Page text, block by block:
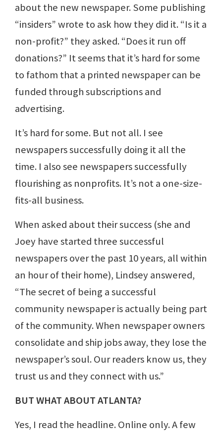
about the new newspaper. Some publishing
“insiders” wrote to ask how they did it. “Is it a
non-profit?” they asked. “Does it run off
donations?” It seems that it’s hard for some
to fathom that a printed newspaper can be
funded through subscriptions and
advertising.
It’s hard for some. But not all. I see
newspapers successfully doing it all the
time. I also see newspapers successfully
flourishing as nonprofits. It’s not a one-size-
fits-all business.
When asked about their success (she and
Joey have started three successful
newspapers over the past 10 years, all within
an hour of their home), Lindsey answered,
“The secret of being a successful
community newspaper is actually being part
of the community. When newspaper owners
consolidate and ship jobs away, they lose the
newspaper’s soul. Our readers know us, they
trust us and they connect with us.”
BUT WHAT ABOUT ATLANTA?
Yes, I read the headline. Online only. A few